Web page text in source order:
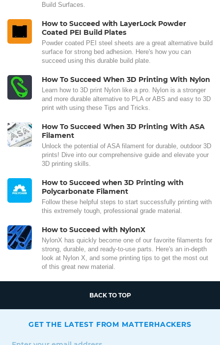
Build Surfaces.
How to Succeed with LayerLock Powder
Coated PEI Build Plates
Powder coated PEI steel sheets are a great alternative build
surface for strong bed adhesion. Here's how you can
succeed using this durable build plate.
How To Succeed When 3D Printing With Nylon
Learn how to 3D print Nylon like a pro. Nylon is a stronger
and more durable alternative to PLA or ABS and easy to 3D
print with using these Tips and Tricks.
How To Succeed When 3D Printing With ASA
Filament
Unlock the potential of ASA filament for durable, outdoor 3D
prints! Dive into our comprehensive guide and elevate your
3D printing skills.
How to Succeed when 3D Printing with
Polycarbonate Filament
Follow these helpful steps to start successfully printing with
this extremely tough, professional grade material.
How to Succeed with NylonX
NylonX has quickly become one of our favorite filaments for
strong, durable, and ready-to-use parts. Here's an in-depth
look at Nylon X, and some printing tips to get the most out
of this great new material.
BACK TO TOP
GET THE LATEST FROM MATTERHACKERS